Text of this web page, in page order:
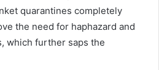
quarantines completely
the need for haphazard and
which further saps the